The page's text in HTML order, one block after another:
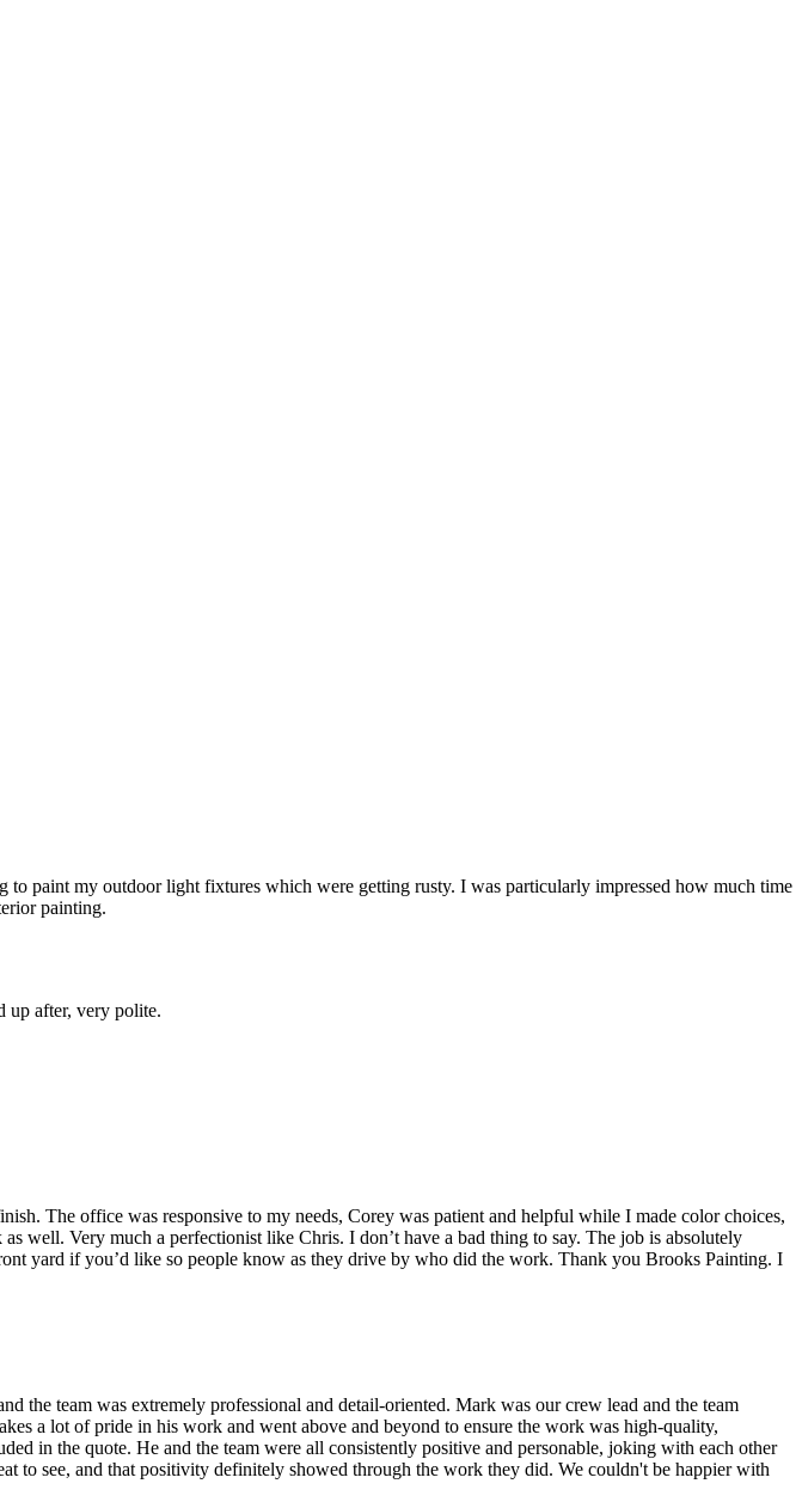
paint my outdoor light fixtures which were getting rusty. I was particularly impressed how much time
painting.
up after, very polite.
The office was responsive to my needs, Corey was patient and helpful while I made color choices,
well. Very much a perfectionist like Chris. I don’t have a bad thing to say. The job is absolutely
yard if you’d like so people know as they drive by who did the work. Thank you Brooks Painting. I
the team was extremely professional and detail-oriented. Mark was our crew lead and the team
a lot of pride in his work and went above and beyond to ensure the work was high-quality,
in the quote. He and the team were all consistently positive and personable, joking with each other
to see, and that positivity definitely showed through the work they did. We couldn't be happier with